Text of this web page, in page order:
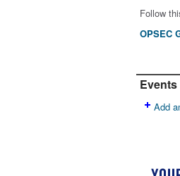
Follow
OPSEC
Events
Add